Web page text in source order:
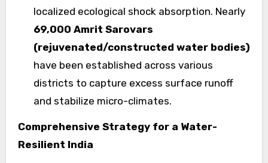
localized ecological shock absorption. Nearly
69,000 Amrit Sarovars
(rejuvenated/constructed water bodies)
have been established across various
districts to capture excess surface runoff
and stabilize micro-climates.
Comprehensive Strategy for a Water-
Resilient India